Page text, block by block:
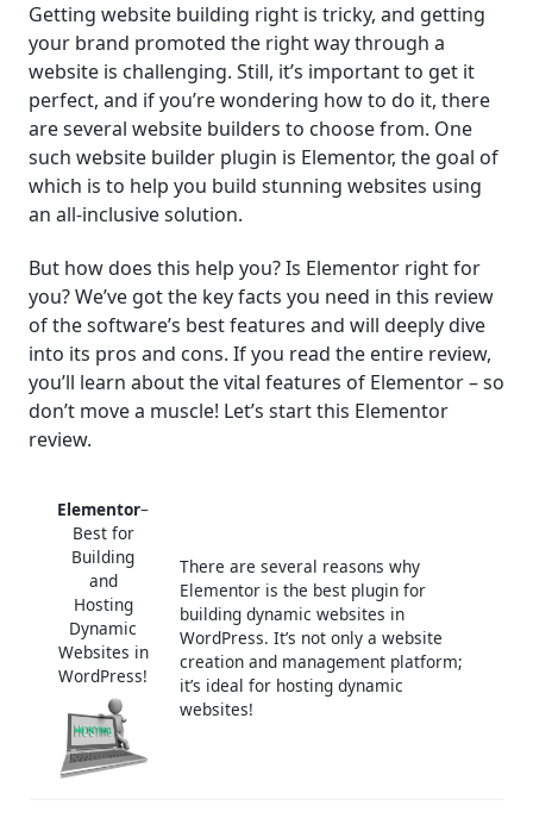
│Elementor Product Pricing
│A More Scrutinizing Look at its Features for
Organizations
│A Few Examples of Businesses that Have Used the
Plugin
│Elementor’s Support Quality: How Responsive Is
the Team?
│Conclusion: A WordPress Plugin that is Growing in
Popularity
Frequently Asked Questions (FAQ)
Getting website building right is tricky, and getting
your brand promoted the right way through a
website is challenging. Still, it’s important to get it
perfect, and if you’re wondering how to do it, there
are several website builders to choose from. One
such website builder plugin is Elementor, the goal of
which is to help you build stunning websites using
an all-inclusive solution.
But how does this help you? Is Elementor right for
you? We’ve got the key facts you need in this review
of the software’s best features and will deeply dive
into its pros and cons. If you read the entire review,
you’ll learn about the vital features of Elementor – so
don’t move a muscle! Let’s start this Elementor
review.
Elementor–
Best for
Building
and
Hosting
Dynamic
Websites in
WordPress!
There are several reasons why
Elementor is the best plugin for
building dynamic websites in
WordPress. It’s not only a website
creation and management platform;
it’s ideal for hosting dynamic
websites!